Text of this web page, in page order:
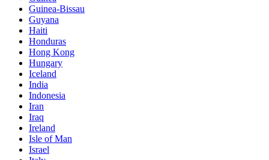
Guinea-Bissau
Guyana
Haiti
Honduras
Hong Kong
Hungary
Iceland
India
Indonesia
Iran
Iraq
Ireland
Isle of Man
Israel